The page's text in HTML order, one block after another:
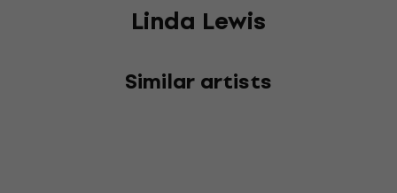
Linda Lewis
Similar artists